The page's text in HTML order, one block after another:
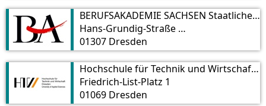
BERUFSAKADEMIE SACHSEN Staatliche Studienakademie Dresden
Hans-Grundig-Straße 25
01307 Dresden
Hochschule für Technik und Wirtschaft Dresden
Friedrich-List-Platz 1
01069 Dresden